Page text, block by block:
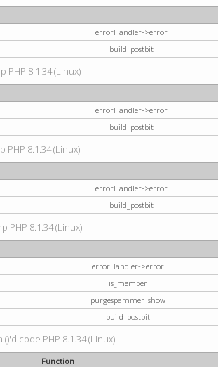
errorHandler->error
build_postbit
8.1.34 (Linux)
errorHandler->error
build_postbit
8.1.34 (Linux)
errorHandler->error
build_postbit
PHP 8.1.34 (Linux)
errorHandler->error
is_member
purgespammer_show
build_postbit
code PHP 8.1.34 (Linux)
Function